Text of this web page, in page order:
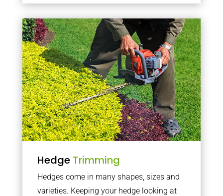
Hedge Trimming
Hedges come in many shapes, sizes and
varieties. Keeping your hedge looking at